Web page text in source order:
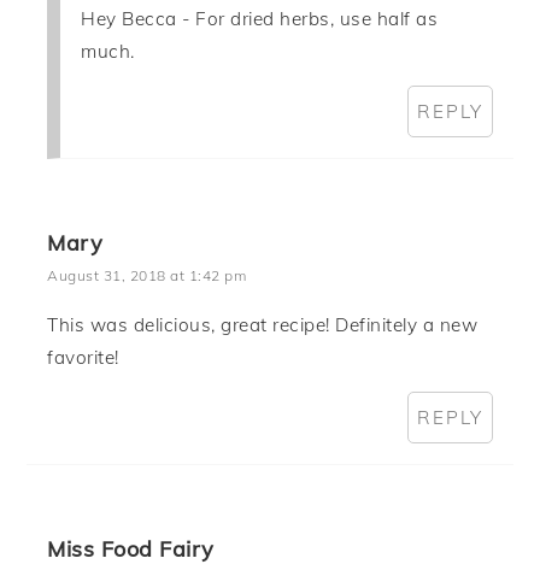
Hey Becca - For dried herbs, use half as
much.
REPLY
Mary
August 31, 2018 at 1:42 pm
This was delicious, great recipe! Definitely a new
favorite!
REPLY
Miss Food Fairy